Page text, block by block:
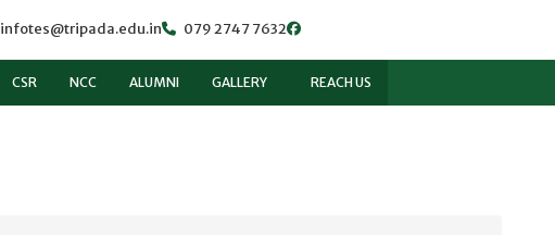
infotes@tripada.edu.in 079 2747 7632
CSR NCC ALUMNI GALLERY REACH US